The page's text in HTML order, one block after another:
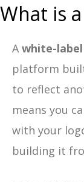
What is
A white-label
platform
to reflect
means you
with your
building it